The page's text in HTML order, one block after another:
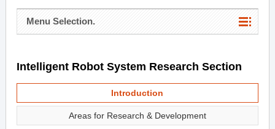
Menu Selection.
Intelligent Robot System Research Section
Introduction
Areas for Research & Development